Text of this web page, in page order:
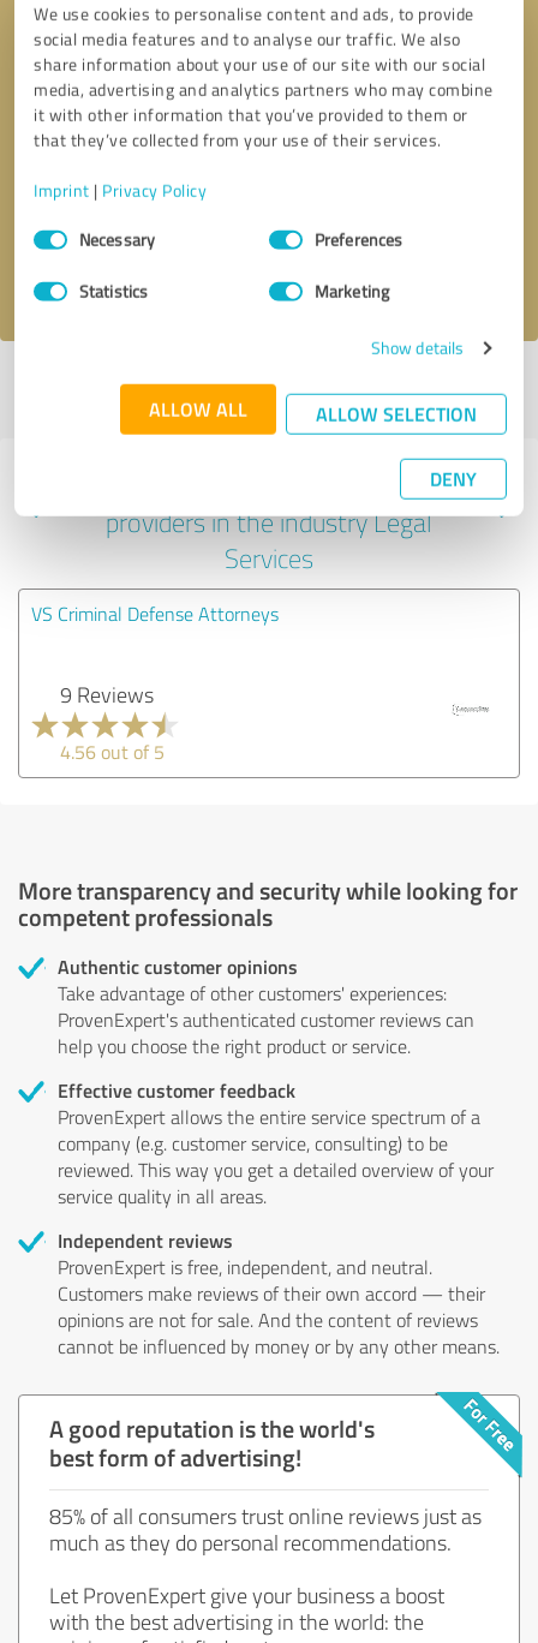
We use cookies to personalise content and ads, to provide
social media features and to analyse our traffic. We also
share information about your use of our site with our social
media, advertising and analytics partners who may combine
it with other information that you’ve provided to them or
that they’ve collected from your use of their services.
Imprint | Privacy Policy
Consent
SelectionNecessary Preferences
Statistics Marketing
Show details
ALLOW ALL ALLOW SELECTION
DENY
Callback request * required fields
I accept the
Profile active since 10/27/2022 |Last update: 06/16/2025
profile
Experiences with other service
providers in the industry Legal
Services
VS Criminal Defense Attorneys
9 Reviews
4.56 out of 5
More transparency and security while looking for
competent professionals
Authentic customer opinions
Take advantage of other customers' experiences:
ProvenExpert's authenticated customer reviews can
help you choose the right product or service.
Effective customer feedback
ProvenExpert allows the entire service spectrum of a
company (e.g. customer service, consulting) to be
reviewed. This way you get a detailed overview of your
service quality in all areas.
Independent reviews
ProvenExpert is free, independent, and neutral.
Customers make reviews of their own accord — their
opinions are not for sale. And the content of reviews
cannot be influenced by money or by any other means.
A good reputation is the world's
best form of advertising!
85% of all consumers trust online reviews just as
much as they do personal recommendations.
Let ProvenExpert give your business a boost
with the best advertising in the world: the